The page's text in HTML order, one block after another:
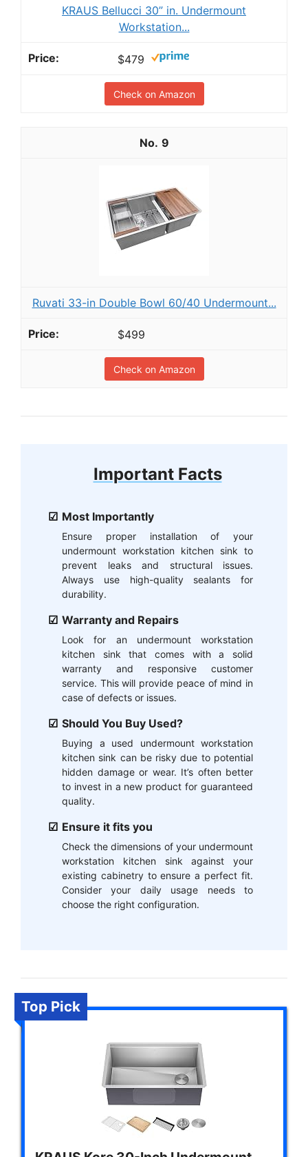
KRAUS Bellucci 30” in. Undermount
Workstation...
$479
Check on Amazon
9
Ruvati 33-in Double Bowl 60/40 Undermount...
$499
Check on Amazon
Important Facts
Most Importantly
Ensure proper installation of your
undermount workstation kitchen sink to
prevent leaks and structural issues.
Always use high-quality sealants for
durability.
Warranty and Repairs
Look for an undermount workstation
kitchen sink that comes with a solid
warranty and responsive customer
service. This will provide peace of mind in
case of defects or issues.
Should You Buy Used?
Buying a used undermount workstation
kitchen sink can be risky due to potential
hidden damage or wear. It’s often better
to invest in a new product for guaranteed
quality.
Ensure it fits you
Check the dimensions of your undermount
workstation kitchen sink against your
existing cabinetry to ensure a perfect fit.
Consider your daily usage needs to
choose the right configuration.
Top Pick